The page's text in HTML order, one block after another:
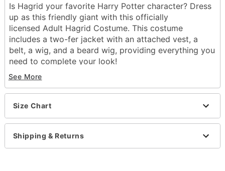
Is Hagrid your favorite Harry Potter character? Dress
up as this friendly giant with this officially
licensed Adult Hagrid Costume. This costume
includes a two-fer jacket with an attached vest, a
belt, a wig, and a beard wig, providing everything you
need to complete your look!
Officially licensed
Includes:
Jacket with attached vest
Beard wig
Wig
Belt
Long sleeves
Material: Polyester, polyurethane
See More
Size Chart
Shipping & Returns